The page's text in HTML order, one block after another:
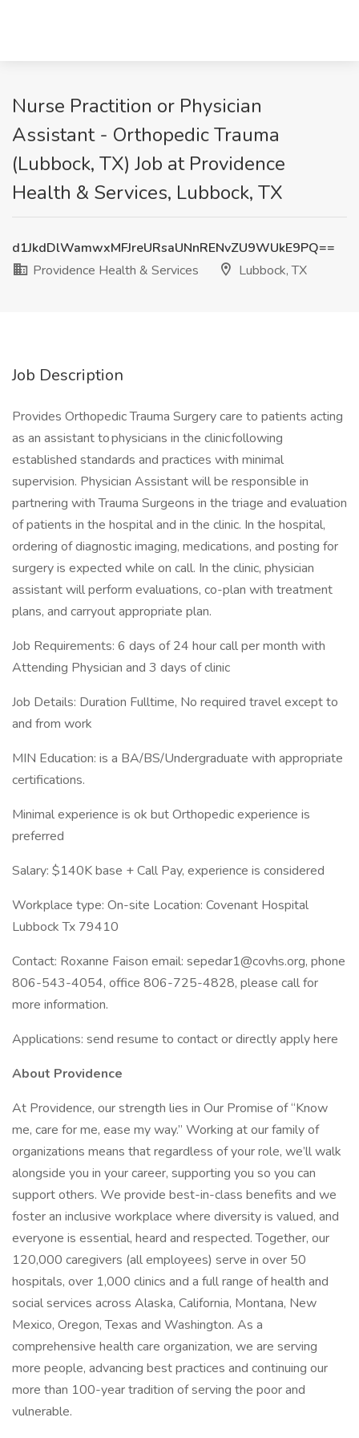
Nurse Practition or Physician
Assistant - Orthopedic Trauma
(Lubbock, TX) Job at Providence
Health & Services, Lubbock, TX
d1JkdDlWamwxMFJreURsaUNnRENvZU9WUkE9PQ==
Providence Health & Services
Lubbock, TX
Job Description
Provides Orthopedic Trauma Surgery care to patients acting
as an assistant to physicians in the clinic following
established standards and practices with minimal
supervision. Physician Assistant will be responsible in
partnering with Trauma Surgeons in the triage and evaluation
of patients in the hospital and in the clinic. In the hospital,
ordering of diagnostic imaging, medications, and posting for
surgery is expected while on call. In the clinic, physician
assistant will perform evaluations, co-plan with treatment
plans, and carryout appropriate plan.
Job Requirements: 6 days of 24 hour call per month with
Attending Physician and 3 days of clinic
Job Details: Duration Fulltime, No required travel except to
and from work
MIN Education: is a BA/BS/Undergraduate with appropriate
certifications.
Minimal experience is ok but Orthopedic experience is
preferred
Salary: $140K base + Call Pay, experience is considered
Workplace type: On-site Location: Covenant Hospital
Lubbock Tx 79410
Contact: Roxanne Faison email: sepedar1@covhs.org, phone
806-543-4054, office 806-725-4828, please call for
more information.
Applications: send resume to contact or directly apply here
About Providence
At Providence, our strength lies in Our Promise of “Know
me, care for me, ease my way.” Working at our family of
organizations means that regardless of your role, we’ll walk
alongside you in your career, supporting you so you can
support others. We provide best-in-class benefits and we
foster an inclusive workplace where diversity is valued, and
everyone is essential, heard and respected. Together, our
120,000 caregivers (all employees) serve in over 50
hospitals, over 1,000 clinics and a full range of health and
social services across Alaska, California, Montana, New
Mexico, Oregon, Texas and Washington. As a
comprehensive health care organization, we are serving
more people, advancing best practices and continuing our
more than 100-year tradition of serving the poor and
vulnerable.